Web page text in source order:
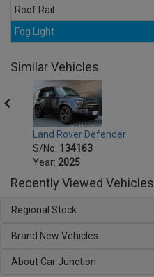
Roof Rail
Fog Light
Similar Vehicles
Land Rover Defender
S/No: 134163
Year: 2025
Recently Viewed Vehicles
Regional Stock
Brand New Vehicles
About Car Junction